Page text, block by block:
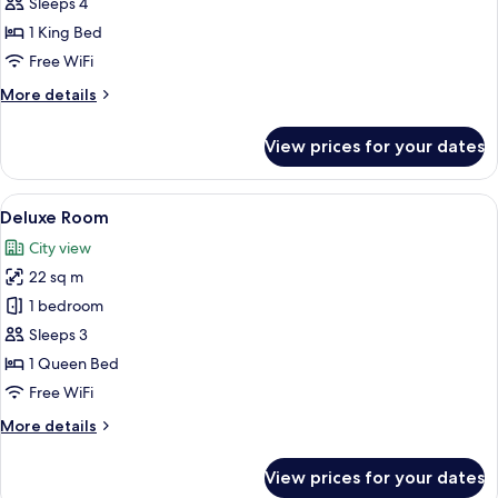
1 King Bed
Free WiFi
More details
More
View prices for your dates
View
all
photos
for
Deluxe
Room
A modern hotel room with a large
5
Deluxe Room
City view
22 sq m
1 bedroom
Sleeps 3
1 Queen Bed
Free WiFi
More details
More
View prices for your dates